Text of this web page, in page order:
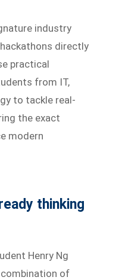
industry
directly
practical
from IT,
to tackle real-
the exact
modern
thinking
Henry Ng
combination of